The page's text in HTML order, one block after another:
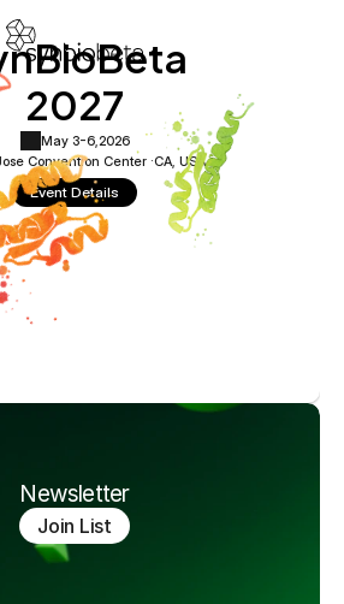
2027
May 3-6, 2026
Convention Center ·CA, USA
Event Details
Newsletter
Join List